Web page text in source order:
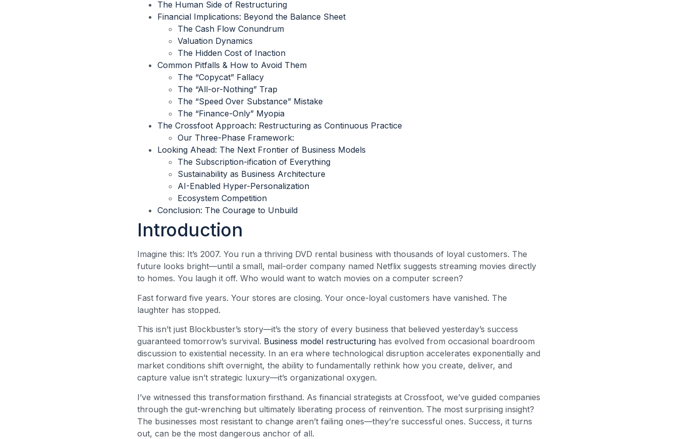
The Human Side of Restructuring
Financial Implications: Beyond the Balance Sheet
The Cash Flow Conundrum
Valuation Dynamics
The Hidden Cost of Inaction
Common Pitfalls & How to Avoid Them
The “Copycat” Fallacy
The “All-or-Nothing” Trap
The “Speed Over Substance” Mistake
The “Finance-Only” Myopia
The Crossfoot Approach: Restructuring as Continuous Practice
Our Three-Phase Framework:
Looking Ahead: The Next Frontier of Business Models
The Subscription-ification of Everything
Sustainability as Business Architecture
AI-Enabled Hyper-Personalization
Ecosystem Competition
Conclusion: The Courage to Unbuild
Introduction
Imagine this: It’s 2007. You run a thriving DVD rental business with thousands of loyal customers. The
future looks bright—until a small, mail-order company named Netflix suggests streaming movies directly
to homes. You laugh it off. Who would want to watch movies on a computer screen?
Fast forward five years. Your stores are closing. Your once-loyal customers have vanished. The
laughter has stopped.
This isn’t just Blockbuster’s story—it’s the story of every business that believed yesterday’s success
guaranteed tomorrow’s survival. Business model restructuring has evolved from occasional boardroom
discussion to existential necessity. In an era where technological disruption accelerates exponentially and
market conditions shift overnight, the ability to fundamentally rethink how you create, deliver, and
capture value isn’t strategic luxury—it’s organizational oxygen.
I’ve witnessed this transformation firsthand. As financial strategists at Crossfoot, we’ve guided companies
through the gut-wrenching but ultimately liberating process of reinvention. The most surprising insight?
The businesses most resistant to change aren’t failing ones—they’re successful ones. Success, it turns
out, can be the most dangerous anchor of all.